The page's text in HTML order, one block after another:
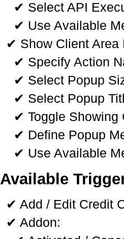
✔ Select API
✔ Use Available
✔ Show Client Area
✔ Specify Action
✔ Select Popup
✔ Select Popup
✔ Toggle Showing
✔ Define Popup
✔ Use Available
Available
✔ Add / Edit Credit
✔ Addon: